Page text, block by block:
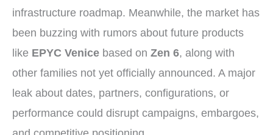
infrastructure roadmap. Meanwhile, the market has
been buzzing with rumors about future products
like EPYC Venice based on Zen 6, along with
other families not yet officially announced. A major
leak about dates, partners, configurations, or
performance could disrupt campaigns, embargoes,